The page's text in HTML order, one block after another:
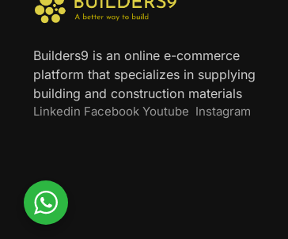
Builders9 is an online e-commerce
platform that specializes in supplying
building and construction materials
Linkedin Facebook Youtube Instagram